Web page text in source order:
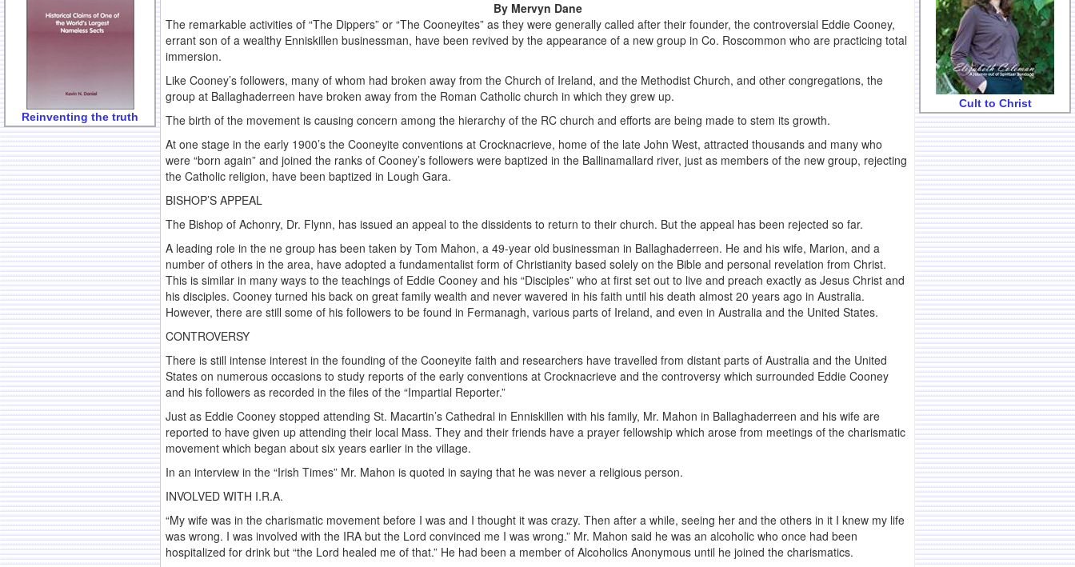
Reinventing the truth
By Mervyn Dane
The remarkable activities of “The Dippers” or “The Cooneyites” as they were generally called after their founder, the controversial Eddie Cooney,
errant son of a wealthy Enniskillen businessman, have been revived by the appearance of a new group in Co. Roscommon who are practicing total
immersion.
Like Cooney’s followers, many of whom had broken away from the Church of Ireland, and the Methodist Church, and other congregations, the
group at Ballaghaderreen have broken away from the Roman Catholic church in which they grew up.
The birth of the movement is causing concern among the hierarchy of the RC church and efforts are being made to stem its growth.
At one stage in the early 1900’s the Cooneyite conventions at Crocknacrieve, home of the late John West, attracted thousands and many who
were “born again” and joined the ranks of Cooney’s followers were baptized in the Ballinamallard river, just as members of the new group, rejecting
the Catholic religion, have been baptized in Lough Gara.
BISHOP’S APPEAL
The Bishop of Achonry, Dr. Flynn, has issued an appeal to the dissidents to return to their church. But the appeal has been rejected so far.
A leading role in the ne group has been taken by Tom Mahon, a 49-year old businessman in Ballaghaderreen. He and his wife, Marion, and a
number of others in the area, have adopted a fundamentalist form of Christianity based solely on the Bible and personal revelation from Christ.
This is similar in many ways to the teachings of Eddie Cooney and his “Disciples” who at first set out to live and preach exactly as Jesus Christ and
his disciples. Cooney turned his back on great family wealth and never wavered in his faith until his death almost 20 years ago in Australia.
However, there are still some of his followers to be found in Fermanagh, various parts of Ireland, and even in Australia and the United States.
CONTROVERSY
There is still intense interest in the founding of the Cooneyite faith and researchers have travelled from distant parts of Australia and the United
States on numerous occasions to study reports of the early conventions at Crocknacrieve and the controversy which surrounded Eddie Cooney
and his followers as recorded in the files of the “Impartial Reporter.”
Just as Eddie Cooney stopped attending St. Macartin’s Cathedral in Enniskillen with his family, Mr. Mahon in Ballaghaderreen and his wife are
reported to have given up attending their local Mass. They and their friends have a prayer fellowship which arose from meetings of the charismatic
movement which began about six years earlier in the village.
In an interview in the “Irish Times” Mr. Mahon is quoted in saying that he was never a religious person.
INVOLVED WITH I.R.A.
“My wife was in the charismatic movement before I was and I thought it was crazy. Then after a while, seeing her and the others in it I knew my life
was wrong. I was involved with the IRA but the Lord convinced me I was wrong.” Mr. Mahon said he was an alcoholic who once had been
hospitalized for drink but “the Lord healed me of that.” He had been a member of Alcoholics Anonymous until he joined the charismatics.
Cult to Christ